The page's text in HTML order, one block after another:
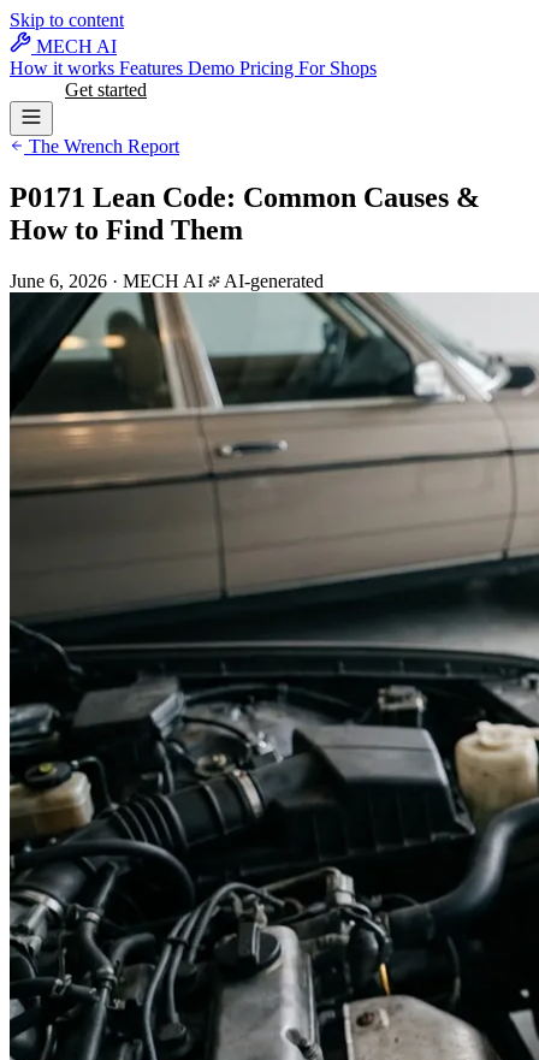
Skip to content
MECH AI
How it works Features Demo Pricing For Shops
Get started
The Wrench Report
P0171 Lean Code: Common Causes &
How to Find Them
June 6, 2026 · MECH AI AI-generated